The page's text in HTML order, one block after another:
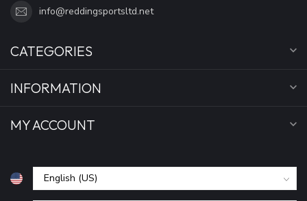
info@reddingsportsltd.net
CATEGORIES
INFORMATION
MY ACCOUNT